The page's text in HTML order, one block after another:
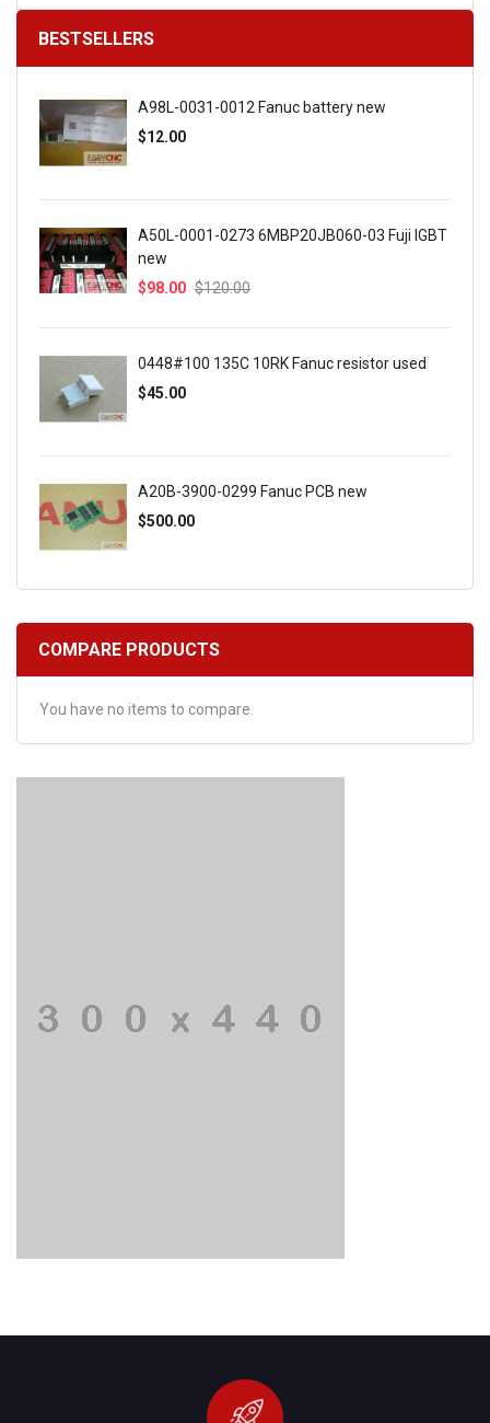
BESTSELLERS
A98L-0031-0012 Fanuc battery new
$12.00
A50L-0001-0273 6MBP20JB060-03 Fuji IGBT
new
$98.00 $120.00
0448#100 135C 10RK Fanuc resistor used
$45.00
A20B-3900-0299 Fanuc PCB new
$500.00
COMPARE PRODUCTS
You have no items to compare.